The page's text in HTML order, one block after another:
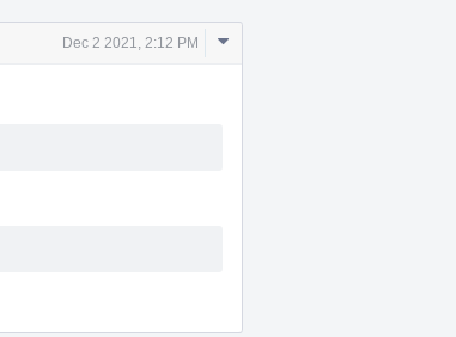
Dec 2 2021, 2:12 PM
Comment